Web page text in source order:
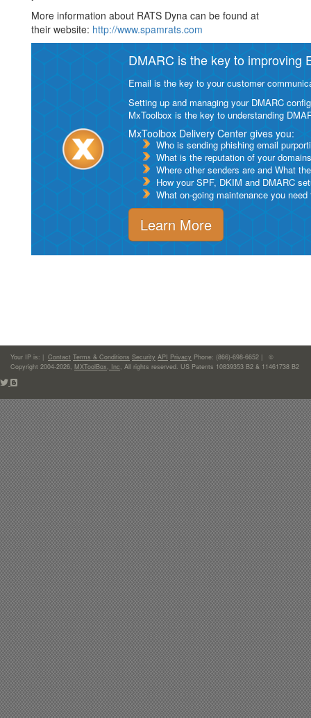
More information about RATS Dyna can be found at
their website: http://www.spamrats.com
DMARC is the key to improving
Email is the key to your customer
Setting up and managing your DMARC
MxToolbox is the key to understanding
MxToolbox Delivery Center gives you:
Who is sending phishing email
What is the reputation of your
Where other senders are and What
How your SPF, DKIM and DMARC
What on-going maintenance you
Learn More
Your IP is: | Contact Terms & Conditions Security API Privacy Phone: (866)-698-6652 | ©
Copyright 2004-2026, MXToolBox, Inc, All rights reserved. US Patents 10839353 B2 & 11461738 B2